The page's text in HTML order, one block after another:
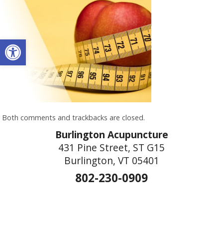
Open toolbar
Both comments and trackbacks are closed.
Burlington Acupuncture
431 Pine Street, ST G15
Burlington, VT 05401
802-230-0909